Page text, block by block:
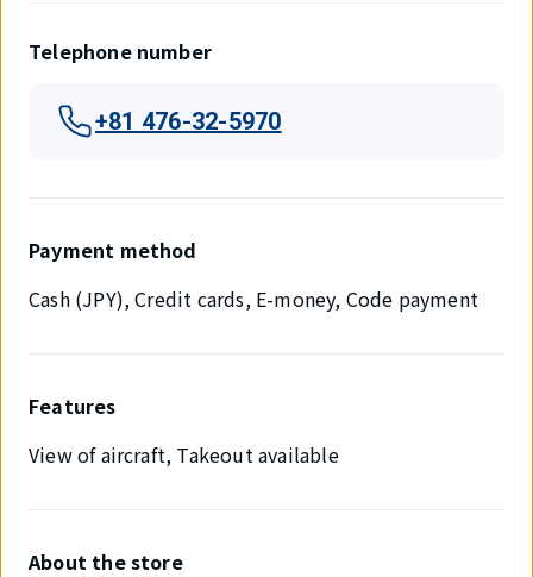
Telephone number
+81 476-32-5970
Payment method
Cash (JPY), Credit cards, E-money, Code payment
Features
View of aircraft, Takeout available
About the store